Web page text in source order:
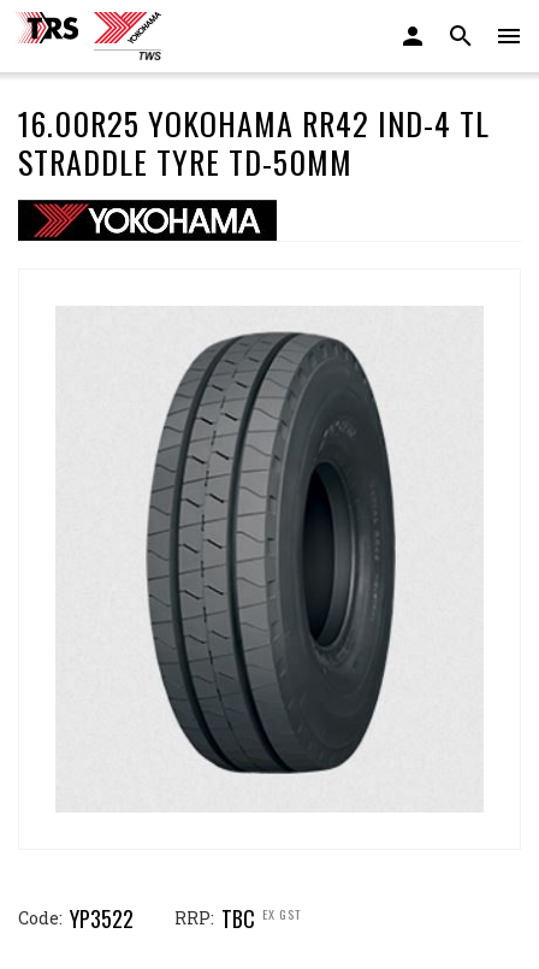
16.00R25 YOKOHAMA RR42 IND-4 TL
STRADDLE TYRE TD-50MM
Code: YP3522 RRP: TBC EX GST